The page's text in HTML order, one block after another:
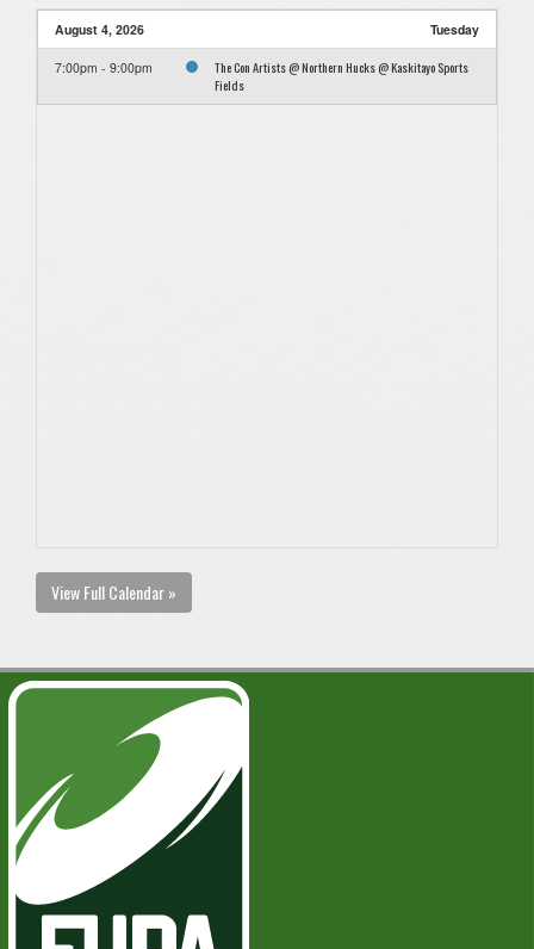
August 4, 2026 Tuesday
7:00pm - 9:00pm
The Con Artists @ Northern Hucks @ Kaskitayo Sports
Fields
View Full Calendar »